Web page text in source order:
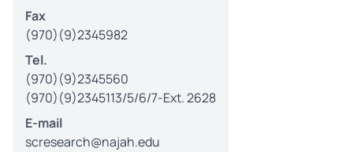
Fax
(970)(9)2345982
Tel.
(970)(9)2345560
(970)(9)2345113/5/6/7-Ext. 2628
E-mail
scresearch@najah.edu